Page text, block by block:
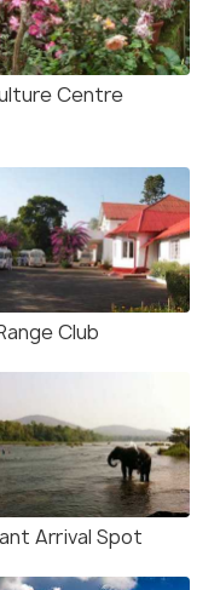
Centre
Club
Arrival Spot